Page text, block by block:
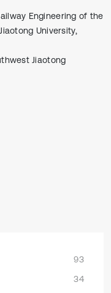
Engineering of the
University,
Jiaotong
93
34